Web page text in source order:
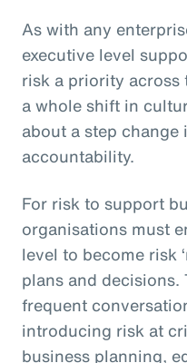
As with any
executive level
risk a priority across
a whole shift in
about a step change
accountability.
For risk to support
organisations must
level to become risk
plans and
frequent
introducing risk at
business planning,